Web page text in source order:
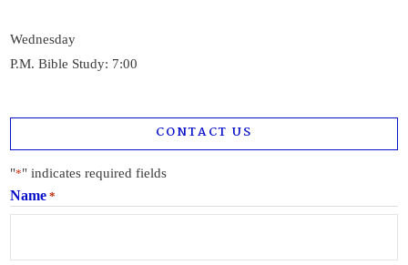
Wednesday
P.M. Bible Study: 7:00
CONTACT US
"*" indicates required fields
Name *